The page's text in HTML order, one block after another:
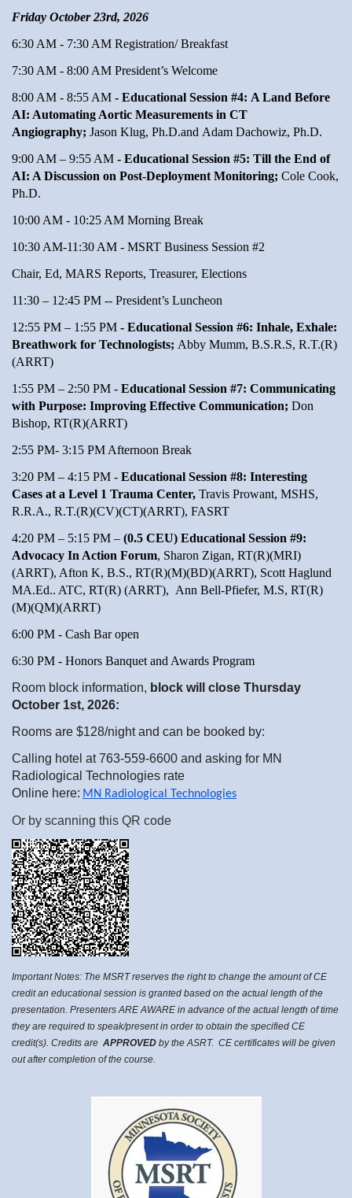
Friday October 23rd, 2026
6:30 AM - 7:30 AM Registration/ Breakfast
7:30 AM - 8:00 AM President’s Welcome
8:00 AM - 8:55 AM - Educational Session #4: A Land Before
AI: Automating Aortic Measurements in CT
Angiography; Jason Klug, Ph.D.and Adam Dachowiz, Ph.D.
9:00 AM – 9:55 AM - Educational Session #5: Till the End of
AI: A Discussion on Post-Deployment Monitoring; Cole Cook,
Ph.D.
10:00 AM - 10:25 AM Morning Break
10:30 AM-11:30 AM - MSRT Business Session #2
Chair, Ed, MARS Reports, Treasurer, Elections
11:30 – 12:45 PM -- President’s Luncheon
12:55 PM – 1:55 PM - Educational Session #6: Inhale, Exhale:
Breathwork for Technologists; Abby Mumm, B.S.R.S, R.T.(R)
(ARRT)
1:55 PM – 2:50 PM - Educational Session #7: Communicating
with Purpose: Improving Effective Communication; Don
Bishop, RT(R)(ARRT)
2:55 PM- 3:15 PM Afternoon Break
3:20 PM – 4:15 PM - Educational Session #8: Interesting
Cases at a Level 1 Trauma Center, Travis Prowant, MSHS,
R.R.A., R.T.(R)(CV)(CT)(ARRT), FASRT
4:20 PM – 5:15 PM – (0.5 CEU) Educational Session #9:
Advocacy In Action Forum, Sharon Zigan, RT(R)(MRI)
(ARRT), Afton K, B.S., RT(R)(M)(BD)(ARRT), Scott Haglund
MA.Ed.. ATC, RT(R) (ARRT), Ann Bell-Pfiefer, M.S, RT(R)
(M)(QM)(ARRT)
6:00 PM - Cash Bar open
6:30 PM - Honors Banquet and Awards Program
Room block information, block will close Thursday
October 1st, 2026:
Rooms are $128/night and can be booked by:
Calling hotel at 763-559-6600 and asking for MN
Radiological Technologies rate
Online here: MN Radiological Technologies
Or by scanning this QR code
Important Notes: The MSRT reserves the right to change the amount of CE
credit an educational session is granted based on the actual length of the
presentation. Presenters ARE AWARE in advance of the actual length of time
they are required to speak/present in order to obtain the specified CE
credit(s). Credits are APPROVED by the ASRT. CE certificates will be given
out after completion of the course.